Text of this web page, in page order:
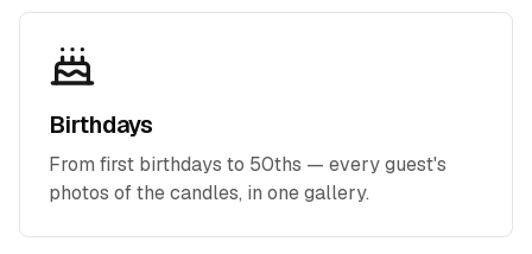
Birthdays
From first birthdays to 50ths — every guest's
photos of the candles, in one gallery.